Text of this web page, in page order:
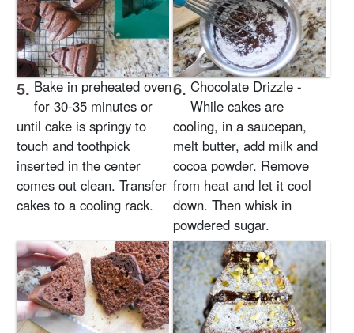
5. Bake in preheated oven
for 30-35 minutes or
until cake is springy to
touch and toothpick
inserted in the center
comes out clean. Transfer
cakes to a cooling rack.
6. Chocolate Drizzle -
While cakes are
cooling, in a saucepan,
melt butter, add milk and
cocoa powder. Remove
from heat and let it cool
down. Then whisk in
powdered sugar.